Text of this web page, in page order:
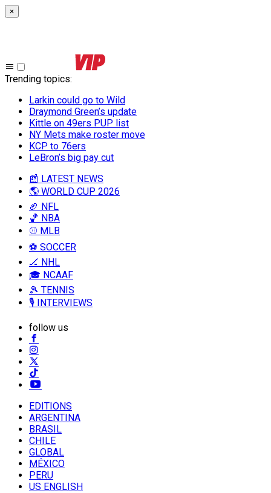
×
Trending topics:
Larkin could go to Wild
Draymond Green’s update
Kittle on 49ers PUP list
NY Mets make roster move
KCP to 76ers
LeBron’s big pay cut
📰 LATEST NEWS
🌎 WORLD CUP 2026
🏈 NFL
🏀 NBA
⚾ MLB
⚽ SOCCER
🏒 NHL
🎓 NCAAF
🎾 TENNIS
🎙️ INTERVIEWS
follow us
EDITIONS
ARGENTINA
BRASIL
CHILE
GLOBAL
MÉXICO
PERU
US ENGLISH